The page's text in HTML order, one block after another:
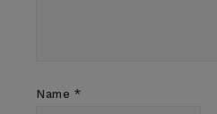
Name *